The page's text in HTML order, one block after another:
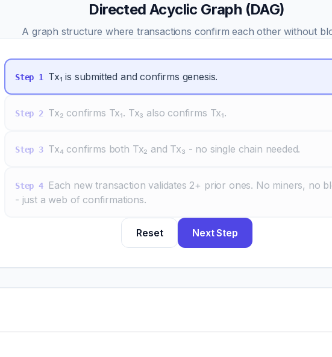
Directed Acyclic Graph (DAG)
A graph structure where transactions confirm each other without
Step 1 Tx₁ is submitted and confirms genesis.
Step 2 Tx₂ confirms Tx₁. Tx₃ also confirms Tx₁.
Step 3 Tx₄ confirms both Tx₂ and Tx₃ - no single chain needed.
Step 4 Each new transaction validates 2+ prior ones. No miners, no
- just a web of confirmations.
Reset Next Step